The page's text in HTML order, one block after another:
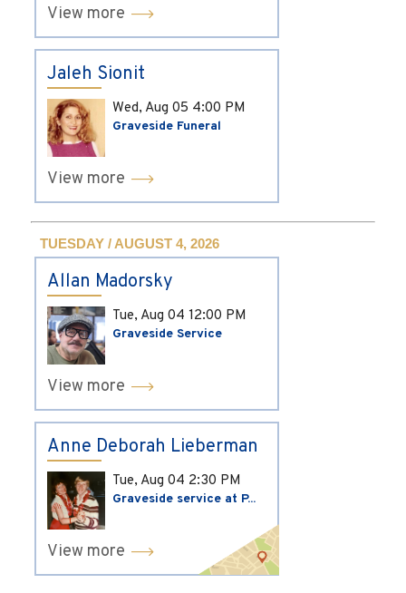
View more
Jaleh Sionit
Wed, Aug 05 4:00 PM
Graveside Funeral
View more
TUESDAY / AUGUST 4, 2026
Allan Madorsky
Tue, Aug 04 12:00 PM
Graveside Service
View more
Anne Deborah Lieberman
Tue, Aug 04 2:30 PM
Graveside service at P...
View more